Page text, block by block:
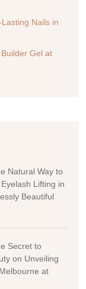
Nails in
Gel at
Natural Way to
Eyelash Lifting in
Beautiful
Secret to
on Unveiling
at